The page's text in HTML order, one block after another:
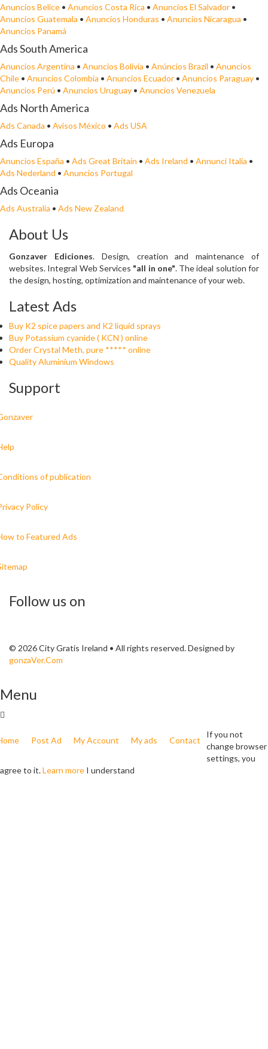
Anuncios Belice • Anuncios Costa Rica • Anuncios El Salvador •
Anuncios Guatemala • Anuncios Honduras • Anuncios Nicaragua •
Anuncios Panamá
Ads South America
Anuncios Argentina • Anuncios Bolivia • Anúncios Brazil • Anuncios
Chile • Anuncios Colombia • Anuncios Ecuador • Anuncios Paraguay •
Anuncios Perú • Anuncios Uruguay • Anuncios Venezuela
Ads North America
Ads Canada • Avisos México • Ads USA
Ads Europa
Anuncios España • Ads Great Britain • Ads Ireland • Annunci Italia •
Ads Nederland • Anuncios Portugal
Ads Oceania
Ads Australia • Ads New Zealand
About Us
Gonzaver Ediciones. Design, creation and maintenance of
websites. Integral Web Services "all in one". The ideal solution for
the design, hosting, optimization and maintenance of your web.
Latest Ads
Buy K2 spice papers and K2 liquid sprays
Buy Potassium cyanide ( KCN ) online
Order Crystal Meth, pure ***** online
Quality Aluminium Windows
Support
of publication
Policy
to Featured Ads
Follow us on
© 2026 City Gratis Ireland • All rights reserved. Designed by
gonzaVer.Com
Menu
Post Ad My Account My ads Contact
If you not
change browser
settings, you
agree to it.Learn more I understand